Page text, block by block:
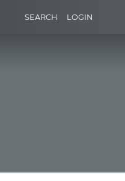
SEARCH LOGIN